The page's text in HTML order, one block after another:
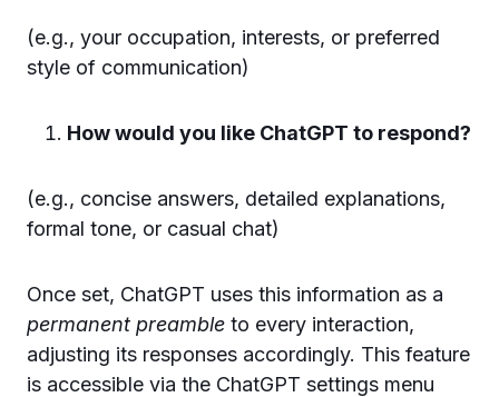
(e.g., your occupation, interests, or preferred
style of communication)
How would you like ChatGPT to respond?
(e.g., concise answers, detailed explanations,
formal tone, or casual chat)
Once set, ChatGPT uses this information as a
permanent preamble to every interaction,
adjusting its responses accordingly. This feature
is accessible via the ChatGPT settings menu